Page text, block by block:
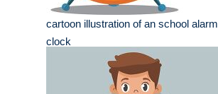
cartoon illustration of an school alarm
clock